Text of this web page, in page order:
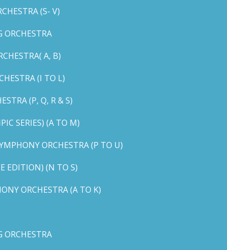
(S- V)
A, B)
(I TO L)
(P, Q, R & S)
SERIES) (A TO M)
ORCHESTRA (P TO U)
EDITION) (N TO S)
ORCHESTRA (A TO K)